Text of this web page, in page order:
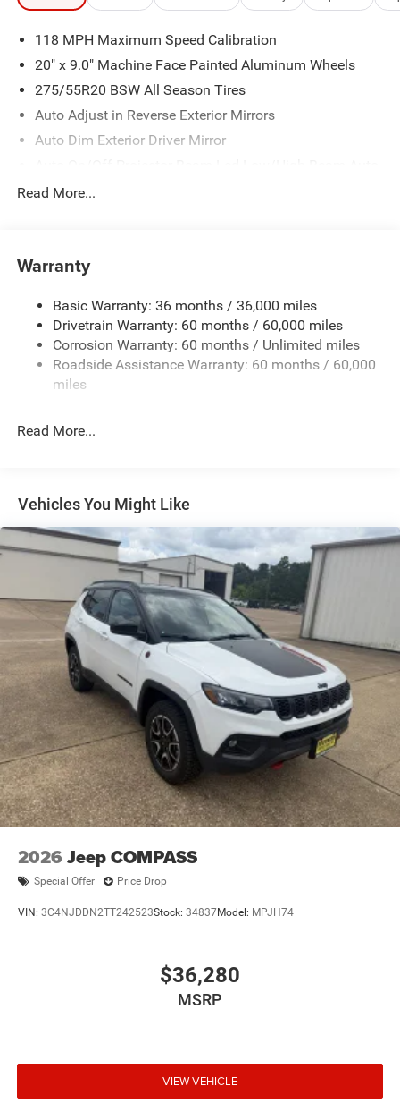
118 MPH Maximum Speed Calibration
20" x 9.0" Machine Face Painted Aluminum Wheels
275/55R20 BSW All Season Tires
Auto Adjust in Reverse Exterior Mirrors
Auto Dim Exterior Driver Mirror
Headlamps w/Delay-Off
Black Side Mirrors w/Manual Folding
Body-Colored Door Handles
Body-Colored Front Bumper w/Black Rub Strip/Fascia
Accent and Black Bumper Insert
Deep Tinted Glass
Exterior Mirrors Approach Lamps
Full-Size Spare Tire Mounted Inside Under Cargo
Galvanized Steel/Aluminum Panels
Headlights-Automatic Highbeams
Heated Exterior Mirrors
Laminated Glass
LED Brakelights
Metal-Look Bodyside Insert and Black Wheel Well Trim
Metal-Look Side Windows Trim and Black Rear Window
Trim
Power Liftgate Rear Cargo Access
Side Steps
Speed Sensitive Rain Detecting Variable Intermittent
Wipers
Steel Spare Wheel
Tailgate/Rear Door Lock Included w/Power Door Locks
Read More...
Warranty
Basic Warranty: 36 months / 36,000 miles
Drivetrain Warranty: 60 months / 60,000 miles
Corrosion Warranty: 60 months / Unlimited miles
Roadside Assistance Warranty: 60 months / 60,000
miles
Read More...
Vehicles You Might Like
2026 Jeep COMPASS
Special Offer Price Drop
VIN: 3C4NJDDN2TT242523Stock: 34837Model: MPJH74
$36,280
MSRP
VIEW VEHICLE